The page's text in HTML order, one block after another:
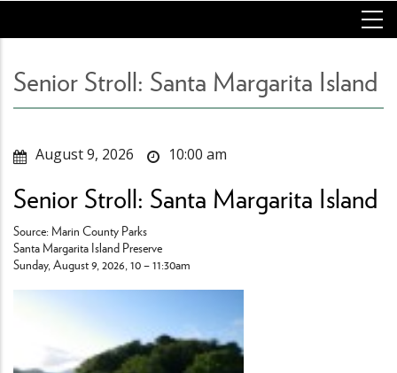
main
Senior Stroll: Santa Margarita Island
August 9, 2026 10:00 am
Senior Stroll: Santa Margarita Island
Source: Marin County Parks
Santa Margarita Island Preserve
Sunday, August 9, 2026, 10 – 11:30am